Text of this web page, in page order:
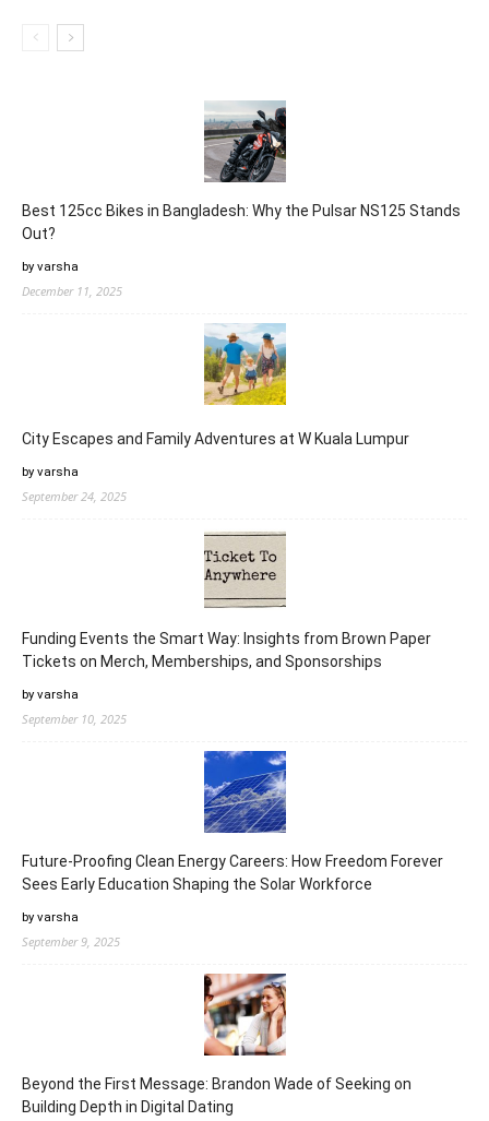
Best 125cc Bikes in Bangladesh: Why the Pulsar NS125 Stands
Out?
by varsha
December 11, 2025
City Escapes and Family Adventures at W Kuala Lumpur
by varsha
September 24, 2025
Funding Events the Smart Way: Insights from Brown Paper
Tickets on Merch, Memberships, and Sponsorships
by varsha
September 10, 2025
Future-Proofing Clean Energy Careers: How Freedom Forever
Sees Early Education Shaping the Solar Workforce
by varsha
September 9, 2025
Beyond the First Message: Brandon Wade of Seeking on
Building Depth in Digital Dating